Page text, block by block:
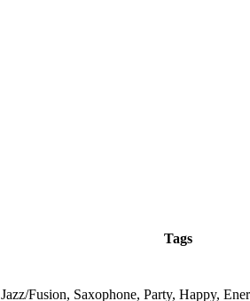
Tags
Jazz/Fusion, Saxophone, Party, Happy,